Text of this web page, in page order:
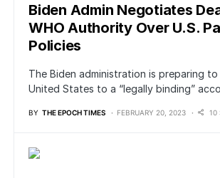
Biden Admin Negotiates
WHO Authority Over U.S.
Policies
The Biden administration is preparing
United States to a “legally binding”
BY THE EPOCH TIMES FEBRUARY 20, 2023 10